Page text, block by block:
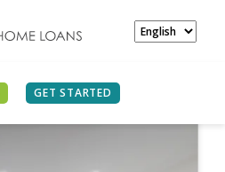
GET STARTED